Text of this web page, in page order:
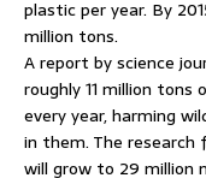
plastic per year. By
million tons.
A report by science
roughly 11 million
every year, harming
in them. The
will grow to 29 million